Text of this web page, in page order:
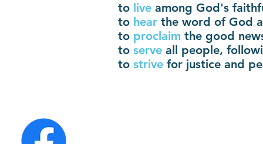
to live among God's
to hear the word of God
to proclaim the good
to serve all people,
to strive for justice and